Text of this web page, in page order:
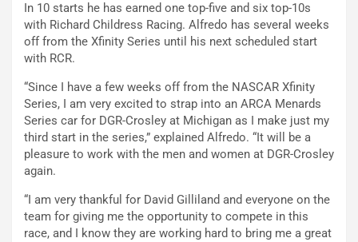
In 10 starts he has earned one top-five and six top-10s
with Richard Childress Racing. Alfredo has several weeks
off from the Xfinity Series until his next scheduled start
with RCR.
“Since I have a few weeks off from the NASCAR Xfinity
Series, I am very excited to strap into an ARCA Menards
Series car for DGR-Crosley at Michigan as I make just my
third start in the series,” explained Alfredo. “It will be a
pleasure to work with the men and women at DGR-Crosley
again.
“I am very thankful for David Gilliland and everyone on the
team for giving me the opportunity to compete in this
race, and I know they are working hard to bring me a great